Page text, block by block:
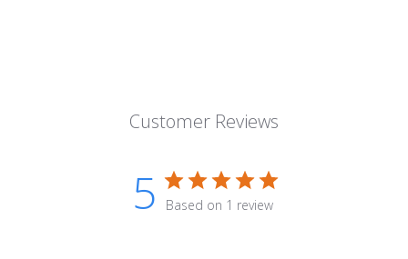
Customer Reviews
5 Based on 1 review